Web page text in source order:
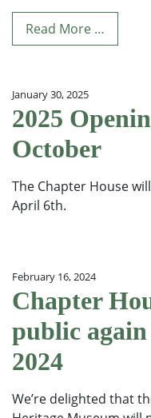
Read More …
January 30, 2025
2025
October
The Chapter House
April 6th.
February 16, 2024
Chapter
public
2024
We’re delighted that